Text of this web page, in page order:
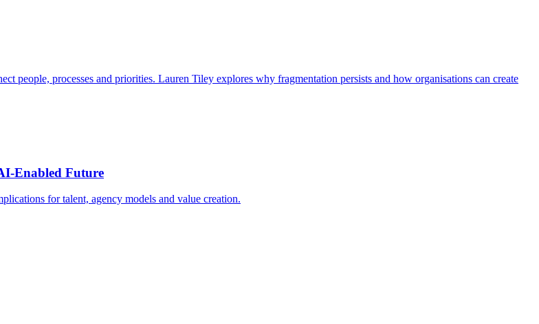
people, processes and priorities. Lauren Tiley explores why fragmentation persists and how organisations can create
Enabled Future
for talent, agency models and value creation.